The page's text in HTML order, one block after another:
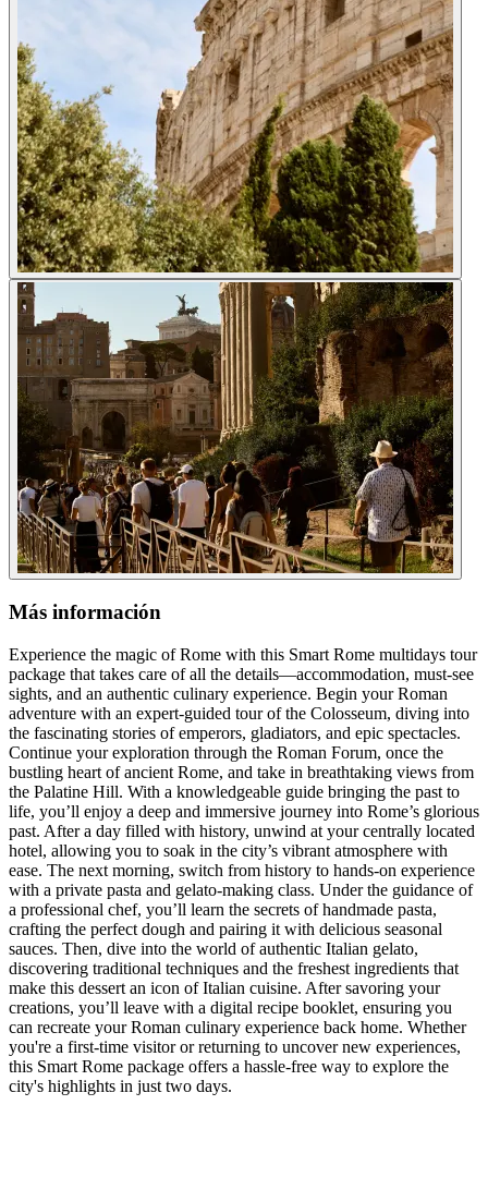
Más información
Experience the magic of Rome with this Smart Rome multidays tour
package that takes care of all the details—accommodation, must-see
sights, and an authentic culinary experience. Begin your Roman
adventure with an expert-guided tour of the Colosseum, diving into
the fascinating stories of emperors, gladiators, and epic spectacles.
Continue your exploration through the Roman Forum, once the
bustling heart of ancient Rome, and take in breathtaking views from
the Palatine Hill. With a knowledgeable guide bringing the past to
life, you’ll enjoy a deep and immersive journey into Rome’s glorious
past. After a day filled with history, unwind at your centrally located
hotel, allowing you to soak in the city’s vibrant atmosphere with
ease. The next morning, switch from history to hands-on experience
with a private pasta and gelato-making class. Under the guidance of
a professional chef, you’ll learn the secrets of handmade pasta,
crafting the perfect dough and pairing it with delicious seasonal
sauces. Then, dive into the world of authentic Italian gelato,
discovering traditional techniques and the freshest ingredients that
make this dessert an icon of Italian cuisine. After savoring your
creations, you’ll leave with a digital recipe booklet, ensuring you
can recreate your Roman culinary experience back home. Whether
you're a first-time visitor or returning to uncover new experiences,
this Smart Rome package offers a hassle-free way to explore the
city's highlights in just two days.